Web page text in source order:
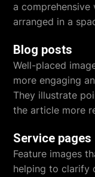
a
arranged in a
Blog posts
Well-placed
more engaging
They illustrate
the article more
Service pages
Feature images
helping to clarify